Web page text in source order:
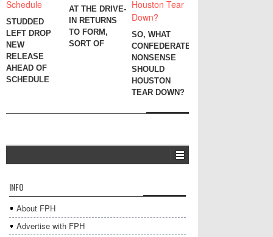
STUDDED
LEFT DROP
NEW
RELEASE
AHEAD OF
SCHEDULE
AT THE DRIVE-
IN RETURNS
TO FORM,
SORT OF
SO, WHAT
CONFEDERATE
NONSENSE
SHOULD
HOUSTON
TEAR DOWN?
INFO
About FPH
Advertise with FPH